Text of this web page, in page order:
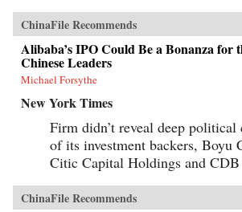
ChinaFile Recommends
Alibaba’s IPO Could Be a Bonanza for
Chinese Leaders
Michael Forsythe
New York Times
Firm didn’t reveal deep political
of its investment backers, Boyu
Citic Capital Holdings and
ChinaFile Recommends